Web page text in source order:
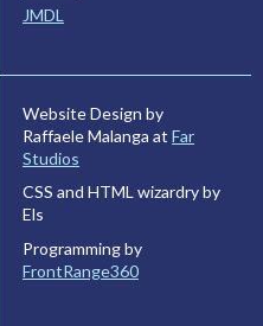
JMDL
Website Design by
Raffaele Malanga at Far
Studios
CSS and HTML wizardry by
Els
Programming by
FrontRange360